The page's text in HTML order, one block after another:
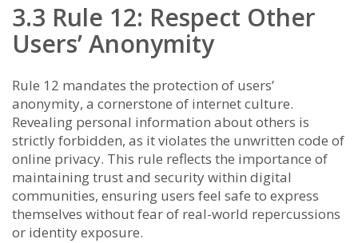
3.3 Rule 12: Respect Other
Users’ Anonymity
Rule 12 mandates the protection of users’
anonymity, a cornerstone of internet culture.
Revealing personal information about others is
strictly forbidden, as it violates the unwritten code of
online privacy. This rule reflects the importance of
maintaining trust and security within digital
communities, ensuring users feel safe to express
themselves without fear of real-world repercussions
or identity exposure.